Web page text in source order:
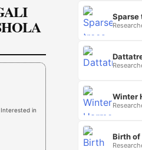
in
Sparse
Winter
Birth